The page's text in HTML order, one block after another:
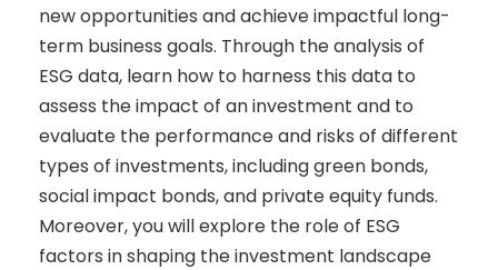
new opportunities and achieve impactful long-
term business goals. Through the analysis of
ESG data, learn how to harness this data to
assess the impact of an investment and to
evaluate the performance and risks of different
types of investments, including green bonds,
social impact bonds, and private equity funds.
Moreover, you will explore the role of ESG
factors in shaping the investment landscape